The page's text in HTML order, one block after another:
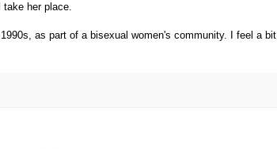
take her place.
as part of a bisexual women's community. I feel a bit